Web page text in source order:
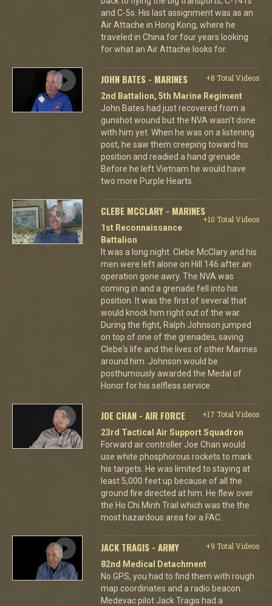
and C-5s. His last assignment was as an
Air Attache in Hong Kong, where he
traveled in China for four years looking
for what an Air Attache looks for.
JOHN BATES - MARINES
+8 Total Videos
2nd Battalion, 5th Marine Regiment
John Bates had just recovered from a
gunshot wound but the NVA wasn't done
with him yet. When he was on a listening
post, he saw them creeping toward his
position and readied a hand grenade.
Before he left Vietnam he would have
two more Purple Hearts.
CLEBE MCCLARY - MARINES
+10 Total Videos
1st Reconnaissance
Battalion
It was a long night. Clebe McClary and his
men were left alone on Hill 146 after an
operation gone awry. The NVA was
coming in and a grenade fell into his
position. It was the first of several that
would knock him right out of the war.
During the fight, Ralph Johnson jumped
on top of one of the grenades, saving
Clebe's life and the lives of other Marines
around him. Johnson would be
posthumously awarded the Medal of
Honor for his selfless service.
JOE CHAN - AIR FORCE
+17 Total Videos
23rd Tactical Air Support Squadron
Forward air controller Joe Chan would
use white phosphorous rockets to mark
his targets. He was limited to staying at
least 5,000 feet up because of all the
ground fire directed at him. He flew over
the Ho Chi Minh Trail which was the the
most hazardous area for a FAC.
JACK TRAGIS - ARMY
+9 Total Videos
82nd Medical Detachment
No GPS, you had to find them with rough
map coordinates and a radio beacon.
Medevac pilot Jack Tragis had a